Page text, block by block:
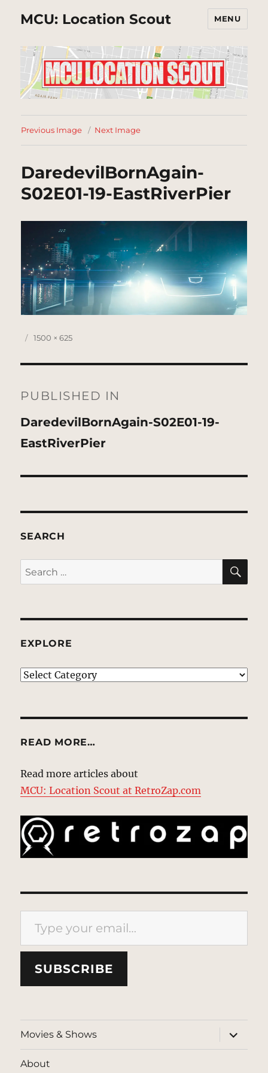
MCU: Location Scout MENU
Previous Image Next Image
DaredevilBornAgain-
S02E01-19-EastRiverPier
Posted
Full
1500 × 625
navigation
PUBLISHED IN
DaredevilBornAgain-S02E01-19-
EastRiverPier
SEARCH
Search
for:
EXPLORE
EXPLORE
READ MORE…
Read more articles about
MCU: Location Scout at RetroZap.com
Type your email…
SUBSCRIBE
Movies & Shows
expand
child
menu
About